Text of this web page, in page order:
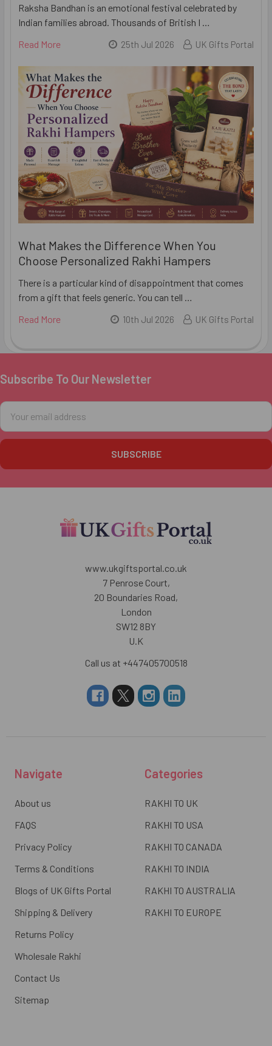
Raksha Bandhan is an emotional festival celebrated by
Indian families abroad. Thousands of British I …
Read More
25th Jul 2026 UK Gifts Portal
What Makes the Difference When You
Choose Personalized Rakhi Hampers
There is a particular kind of disappointment that comes
from a gift that feels generic. You can tell …
Read More
10th Jul 2026 UK Gifts Portal
Footer
Subscribe To Our Newsletter
Email
Address
www.ukgiftsportal.co.uk
7 Penrose Court,
20 Boundaries Road,
London
SW12 8BY
U.K
Call us at +447405700518
Navigate
About us
FAQS
Privacy Policy
Terms & Conditions
Blogs of UK Gifts Portal
Shipping & Delivery
Returns Policy
Wholesale Rakhi
Contact Us
Sitemap
Categories
RAKHI TO UK
RAKHI TO USA
RAKHI TO CANADA
RAKHI TO INDIA
RAKHI TO AUSTRALIA
RAKHI TO EUROPE